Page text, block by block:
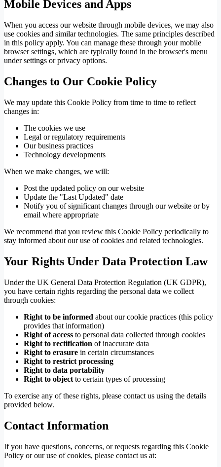
Mobile Devices and Apps
When you access our website through mobile devices, we may also
use cookies and similar technologies. The same principles described
in this policy apply. You can manage these through your mobile
browser settings, which are typically found in the browser's menu
under settings or privacy options.
Changes to Our Cookie Policy
We may update this Cookie Policy from time to time to reflect
changes in:
The cookies we use
Legal or regulatory requirements
Our business practices
Technology developments
When we make changes, we will:
Post the updated policy on our website
Update the "Last Updated" date
Notify you of significant changes through our website or by
email where appropriate
We recommend that you review this Cookie Policy periodically to
stay informed about our use of cookies and related technologies.
Your Rights Under Data Protection Law
Under the UK General Data Protection Regulation (UK GDPR),
you have certain rights regarding the personal data we collect
through cookies:
Right to be informed about our cookie practices (this policy
provides that information)
Right of access to personal data collected through cookies
Right to rectification of inaccurate data
Right to erasure in certain circumstances
Right to restrict processing
Right to data portability
Right to object to certain types of processing
To exercise any of these rights, please contact us using the details
provided below.
Contact Information
If you have questions, concerns, or requests regarding this Cookie
Policy or our use of cookies, please contact us at: